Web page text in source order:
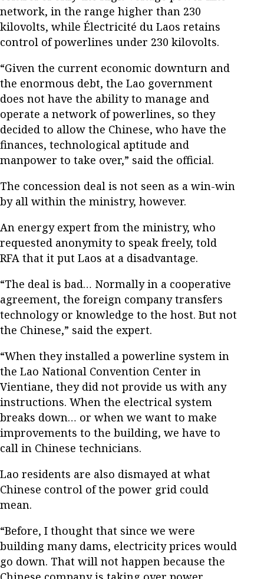
network, in the range higher than 230
kilovolts, while Électricité du Laos retains
control of powerlines under 230 kilovolts.
“Given the current economic downturn and
the enormous debt, the Lao government
does not have the ability to manage and
operate a network of powerlines, so they
decided to allow the Chinese, who have the
finances, technological aptitude and
manpower to take over,” said the official.
The concession deal is not seen as a win-win
by all within the ministry, however.
An energy expert from the ministry, who
requested anonymity to speak freely, told
RFA that it put Laos at a disadvantage.
“The deal is bad… Normally in a cooperative
agreement, the foreign company transfers
technology or knowledge to the host. But not
the Chinese,” said the expert.
“When they installed a powerline system in
the Lao National Convention Center in
Vientiane, they did not provide us with any
instructions. When the electrical system
breaks down… or when we want to make
improvements to the building, we have to
call in Chinese technicians.
Lao residents are also dismayed at what
Chinese control of the power grid could
mean.
“Before, I thought that since we were
building many dams, electricity prices would
go down. That will not happen because the